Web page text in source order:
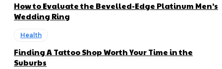
How to Evaluate the Bevelled-Edge Platinum Men’s
Wedding Ring
Health
Finding A Tattoo Shop Worth Your Time in the
Suburbs